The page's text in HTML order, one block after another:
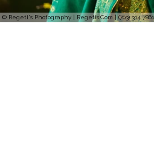
© Regeti's Photography | Regetis.Com | (703) 314 7861